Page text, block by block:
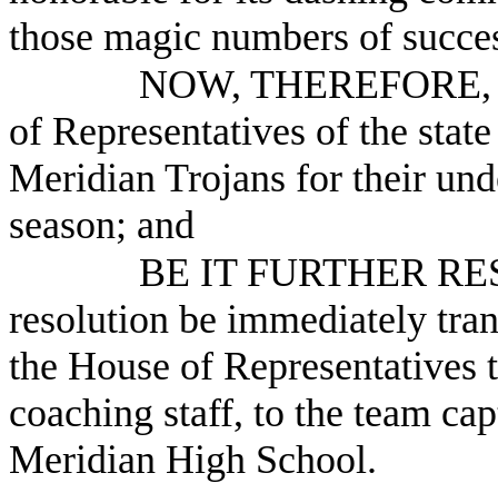
those magic numbers of
NOW,
of Representatives of the
Meridian Trojans for their
season; and
BE IT FURTHER
resolution be immediately
the House of Representatives
coaching staff, to the team
Meridian High School.